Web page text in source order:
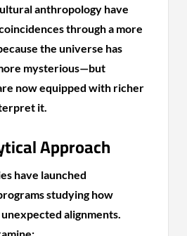
anthropology have
through a more
the universe has
mysterious—but
now equipped with richer
it.
Approach
have launched
studying how
alignments.